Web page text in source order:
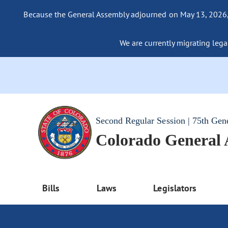
Because the General Assembly adjourned on May 13,
We are currently migrating
Second Regular Session | 75th
Colorado General
Bills Laws Legislators